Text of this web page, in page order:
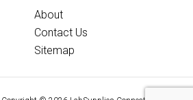
About
Contact Us
Sitemap